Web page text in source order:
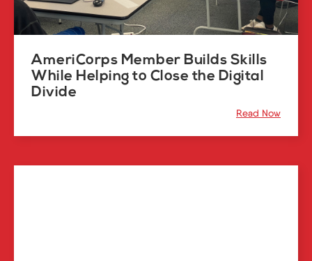
AmeriCorps Member Builds Skills
While Helping to Close the Digital
Divide
Read Now